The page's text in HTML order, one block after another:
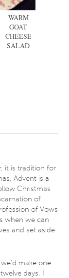
WARM
GOAT
CHEESE
SALAD
it is tradition for
Advent is a
Christmas
of
of Vows
when we can
and set aside
make one
days. I